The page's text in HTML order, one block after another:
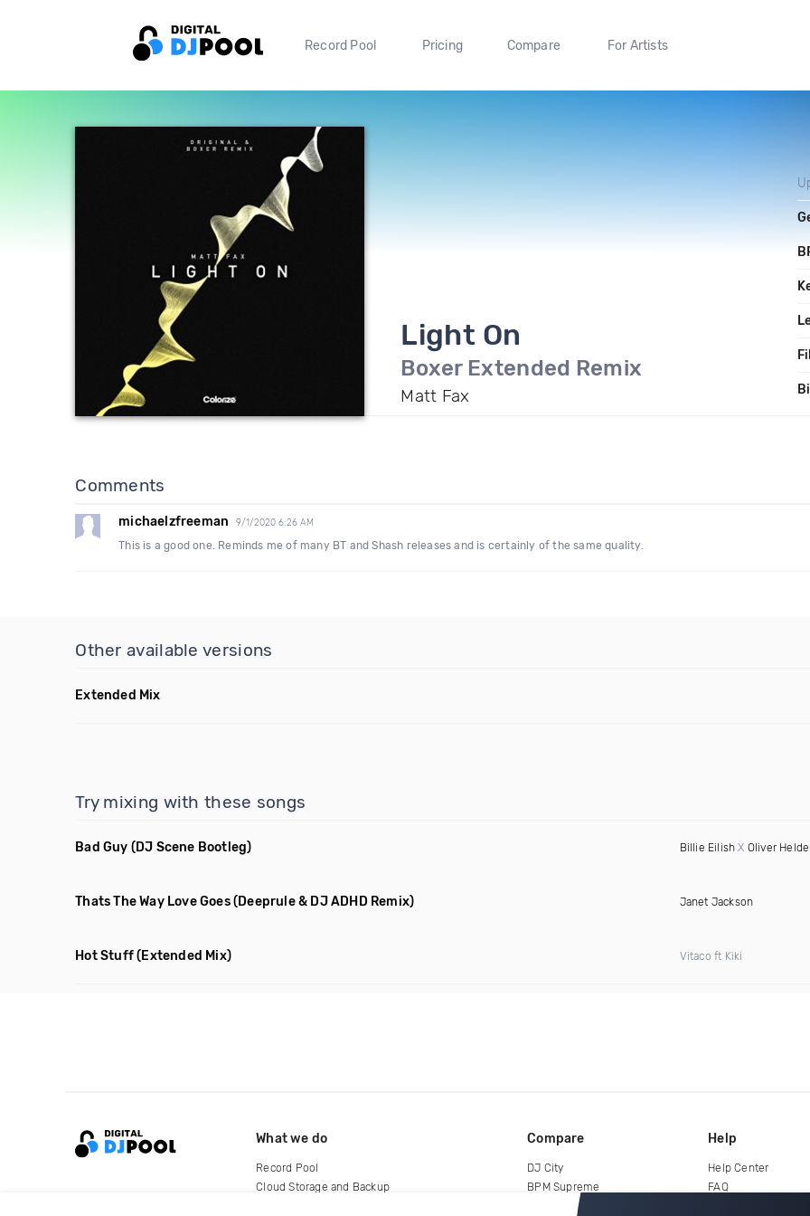
Record Pool Pricing Compare For Artists
Light On
Boxer Extended Remix
Matt Fax
Comments
michaelzfreeman 9/1/2020 6:26 AM
This is a good one. Reminds me of many BT and Shash releases and is certainly of the same quality.
Other available versions
Extended Mix
Try mixing with these songs
Bad Guy (DJ Scene Bootleg) Billie Eilish X Oliver
Thats The Way Love Goes(Deeprule & DJ ADHD Remix) Janet Jackson
Hot Stuff(Extended Mix) Vitaco ft Kiki
What we do
Record Pool
Cloud Storage and Backup
Compare
DJ City
BPM Supreme
Help
Help Center
FAQ